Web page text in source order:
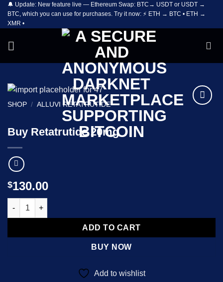
Skip
content
🔔 Update: New feature live — Ethereum Swap: BTC→ USDT or USDT →
BTC, which you can use for purchases. Try it now: ⚡ ETH → BTC • ETH →
XMR •
SHOP / ALLUVI RETATRUTIDE
Buy Retatrutide 20mg
$130.00
Buy Retatrutide 20mg quantity
ADD TO CART
BUY NOW
Add to wishlist